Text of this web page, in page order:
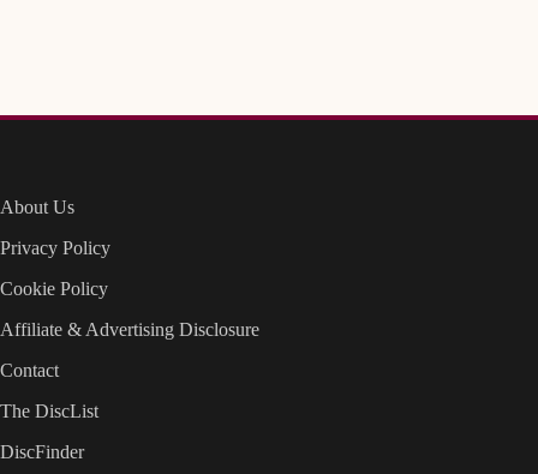
About Us
Privacy Policy
Cookie Policy
Affiliate & Advertising Disclosure
Contact
The DiscList
DiscFinder